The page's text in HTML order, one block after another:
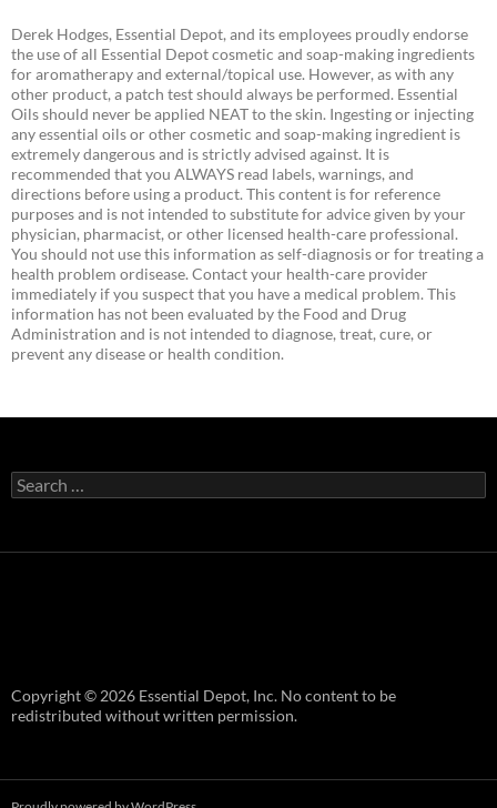
Derek Hodges, Essential Depot, and its employees proudly endorse
the use of all Essential Depot cosmetic and soap-making ingredients
for aromatherapy and external/topical use. However, as with any
other product, a patch test should always be performed. Essential
Oils should never be applied NEAT to the skin. Ingesting or injecting
any essential oils or other cosmetic and soap-making ingredient is
extremely dangerous and is strictly advised against. It is
recommended that you ALWAYS read labels, warnings, and
directions before using a product. This content is for reference
purposes and is not intended to substitute for advice given by your
physician, pharmacist, or other licensed health-care professional.
You should not use this information as self-diagnosis or for treating a
health problem ordisease. Contact your health-care provider
immediately if you suspect that you have a medical problem. This
information has not been evaluated by the Food and Drug
Administration and is not intended to diagnose, treat, cure, or
prevent any disease or health condition.
Search
for:
Copyright © 2026 Essential Depot, Inc. No content to be
redistributed without written permission.